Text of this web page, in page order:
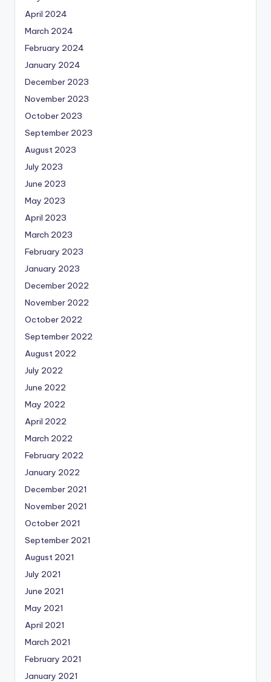
April 2024
March 2024
February 2024
January 2024
December 2023
November 2023
October 2023
September 2023
August 2023
July 2023
June 2023
May 2023
April 2023
March 2023
February 2023
January 2023
December 2022
November 2022
October 2022
September 2022
August 2022
July 2022
June 2022
May 2022
April 2022
March 2022
February 2022
January 2022
December 2021
November 2021
October 2021
September 2021
August 2021
July 2021
June 2021
May 2021
April 2021
March 2021
February 2021
January 2021